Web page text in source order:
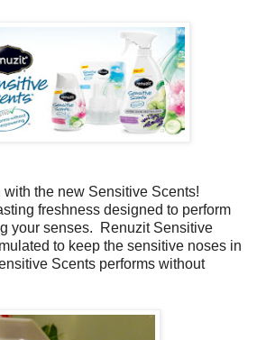
with the new Sensitive Scents!
freshness designed to perform
your senses.
RenuzitSensitive
to keep the sensitive noses in
Scents performs without